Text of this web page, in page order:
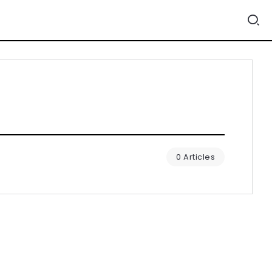
0 Articles